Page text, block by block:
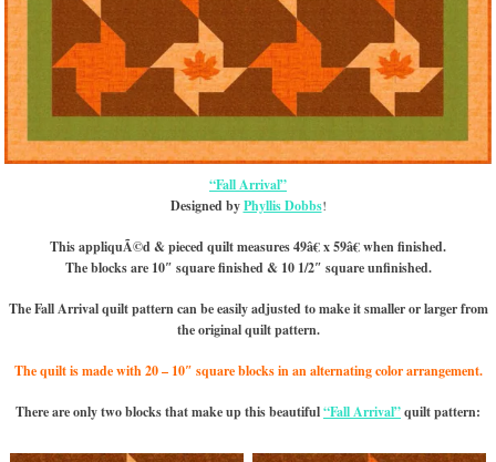
“Fall Arrival”
Designed byPhyllis Dobbs!
This appliquÃ©d & pieced quilt measures 49â€ x 59â€ when finished.
The blocks are 10″ square finished & 10 1/2″ square unfinished.
The Fall Arrival quilt pattern can be easily adjusted to make it smaller or larger from
the original quilt pattern.
The quilt is made with 20 – 10″ square blocks in an alternating color arrangement.
There are only two blocks that make up this beautiful“Fall Arrival”quilt pattern: